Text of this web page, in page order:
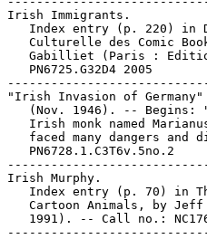
Irish Immigrants.
Index entry (p. 220) in
Culturelle des Comic
Gabilliet (Paris :
   PN6725.G32D4 2005
"Irish Invasion of
(Nov. 1946). -- Begins:
Irish monk named
faced many dangers and
   PN6728.1.C3T6v.5no.2
Irish Murphy.
Index entry (p. 70) in
Cartoon Animals, by
1991). -- Call no.: